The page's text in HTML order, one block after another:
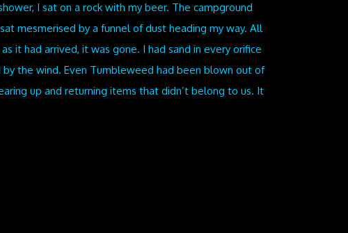
I sat on a rock with my beer. The campground
mesmerised by a funnel of dust heading my way. All
it had arrived, it was gone. I had sand in every orifice
the wind. Even Tumbleweed had been blown out of
up and returning items that didn’t belong to us. It